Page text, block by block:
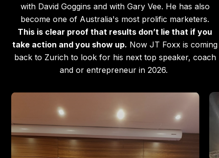
with David Goggins and with Gary Vee. He has also
become one of Australia's most prolific marketers.
This is clear proof that results don’t lie that if you
take action and you show up. Now JT Foxx is coming
back to Zurich to look for his next top speaker, coach
and or entrepreneur in 2026.